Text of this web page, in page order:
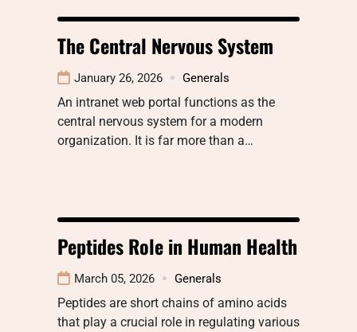
The Central Nervous System
January 26, 2026 Generals
An intranet web portal functions as the
central nervous system for a modern
organization. It is far more than a…
Peptides Role in Human Health
March 05, 2026 Generals
Peptides are short chains of amino acids
that play a crucial role in regulating various